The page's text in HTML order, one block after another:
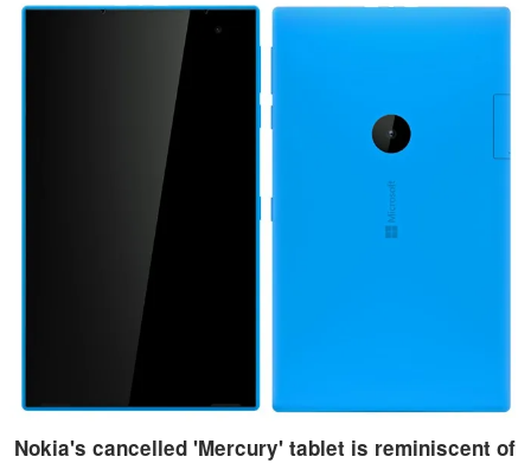
Nokia's cancelled 'Mercury' tablet is reminiscent of